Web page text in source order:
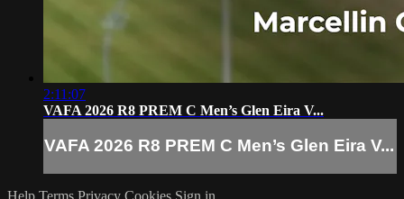
2:11:07
VAFA 2026 R8 PREM C Men’s Glen Eira V...
VAFA 2026 R8 PREM C Men’s Glen Eira V...